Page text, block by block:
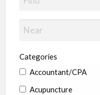
Categories
Accountant/CPA
Acupuncture